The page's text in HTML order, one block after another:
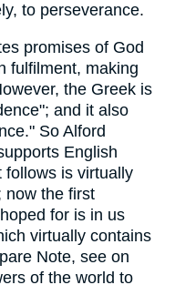
to perseverance.
promises of God
fulfilment, making
the Greek is
and it also
So Alford
English
follows is virtually
now the first
for is in us
virtually contains
Note, see on
of the world to